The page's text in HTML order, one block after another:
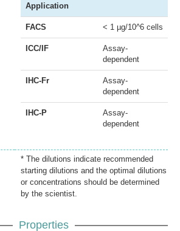
Application
FACS < 1 µg/10^6 cells
ICC/IF
Assay-
dependent
IHC-Fr
Assay-
dependent
IHC-P
Assay-
dependent
* The dilutions indicate recommended
starting dilutions and the optimal dilutions
or concentrations should be determined
by the scientist.
Properties